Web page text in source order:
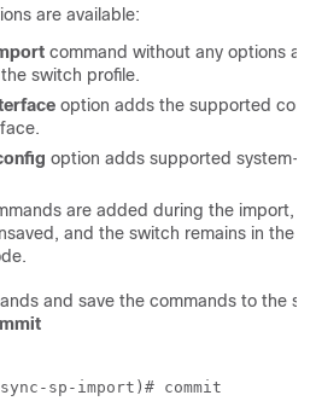
are available:
command without any options
switch profile.
option adds the supported
option adds supported system-
are added during the import,
and the switch remains in the
and save the commands to the
sp-import)# commit